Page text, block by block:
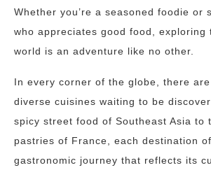
Whether you’re a seasoned foodie or
who appreciates good food, exploring
world is an adventure like no other.
In every corner of the globe, there
diverse cuisines waiting to be
spicy street food of Southeast Asia to
pastries of France, each destination
gastronomic journey that reflects its